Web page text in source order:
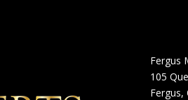
Fergus
105
Fergus,